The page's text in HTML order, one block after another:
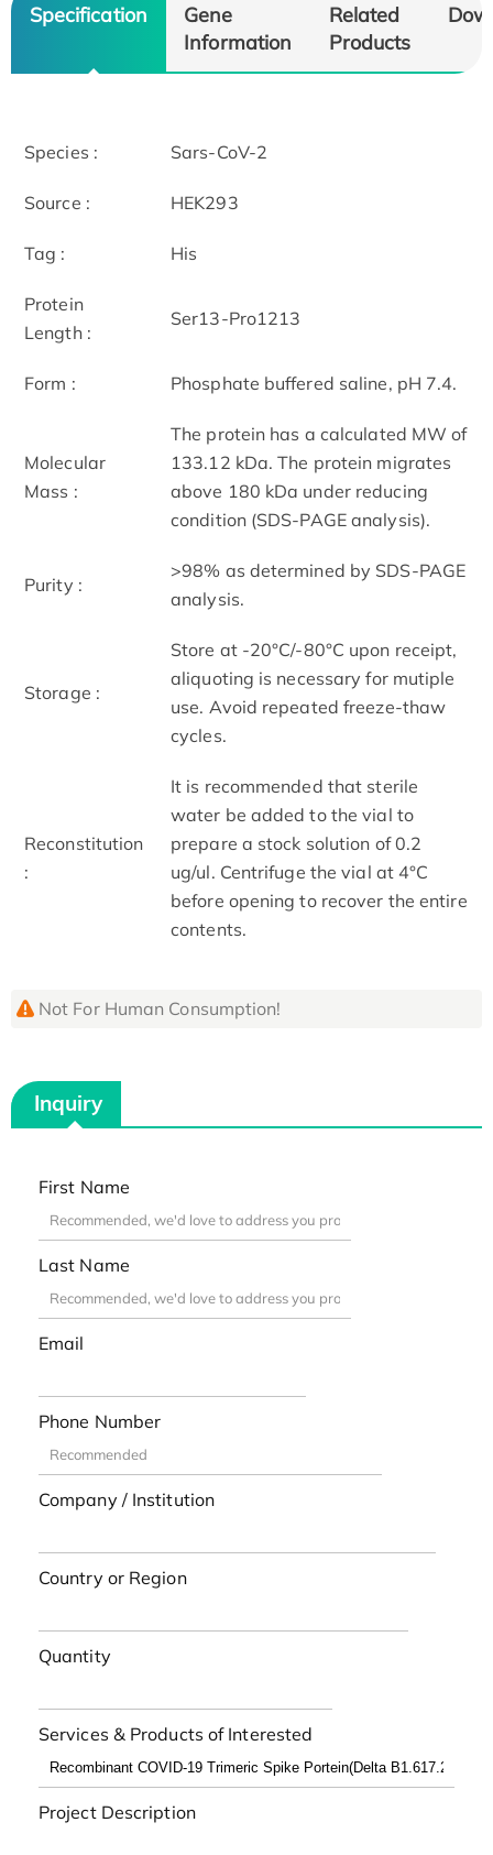
Specification
Gene
Information
Related
Products
Species : Sars-CoV-2
Source : HEK293
Tag : His
Protein
Length :
Ser13-Pro1213
Form : Phosphate buffered saline, pH 7.4.
Molecular
Mass :
The protein has a calculated MW of
133.12 kDa. The protein migrates
above 180 kDa under reducing
condition (SDS-PAGE analysis).
Purity :
>98% as determined by SDS-PAGE
analysis.
Storage :
Store at -20°C/-80°C upon receipt,
aliquoting is necessary for mutiple
use. Avoid repeated freeze-thaw
cycles.
Reconstitution
:
It is recommended that sterile
water be added to the vial to
prepare a stock solution of 0.2
ug/ul. Centrifuge the vial at 4°C
before opening to recover the entire
contents.
Not For Human Consumption!
Inquiry
First Name
Last Name
Email
Phone Number
Company / Institution
Country or Region
Quantity
Services & Products of Interested
Project Description